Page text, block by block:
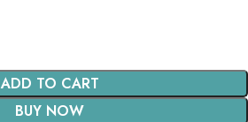
ADD TO CART
BUY NOW